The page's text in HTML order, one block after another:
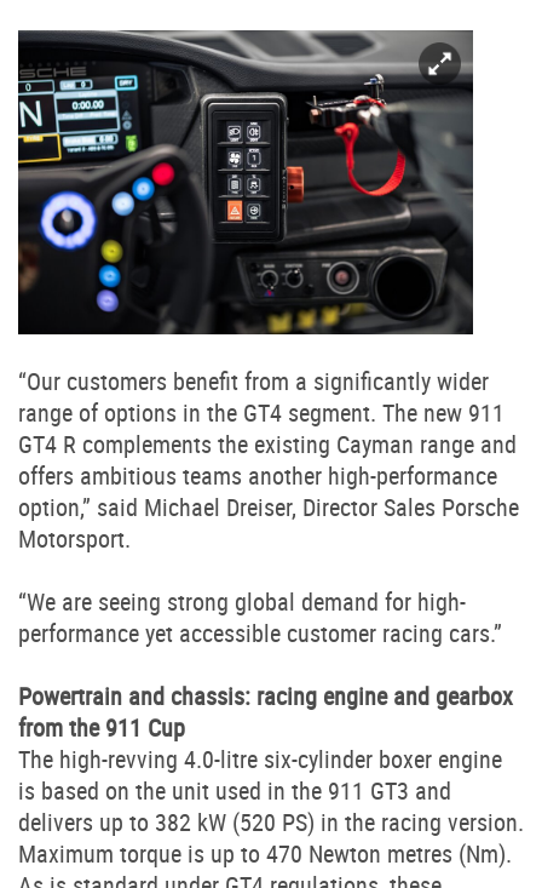
“Our customers benefit from a significantly wider
range of options in the GT4 segment. The new 911
GT4 R complements the existing Cayman range and
offers ambitious teams another high-performance
option,” said Michael Dreiser, Director Sales Porsche
Motorsport.
“We are seeing strong global demand for high-
performance yet accessible customer racing cars.”
Powertrain and chassis: racing engine and gearbox
from the 911 Cup
The high-revving 4.0-litre six-cylinder boxer engine
is based on the unit used in the 911 GT3 and
delivers up to 382 kW (520 PS) in the racing version.
Maximum torque is up to 470 Newton metres (Nm).